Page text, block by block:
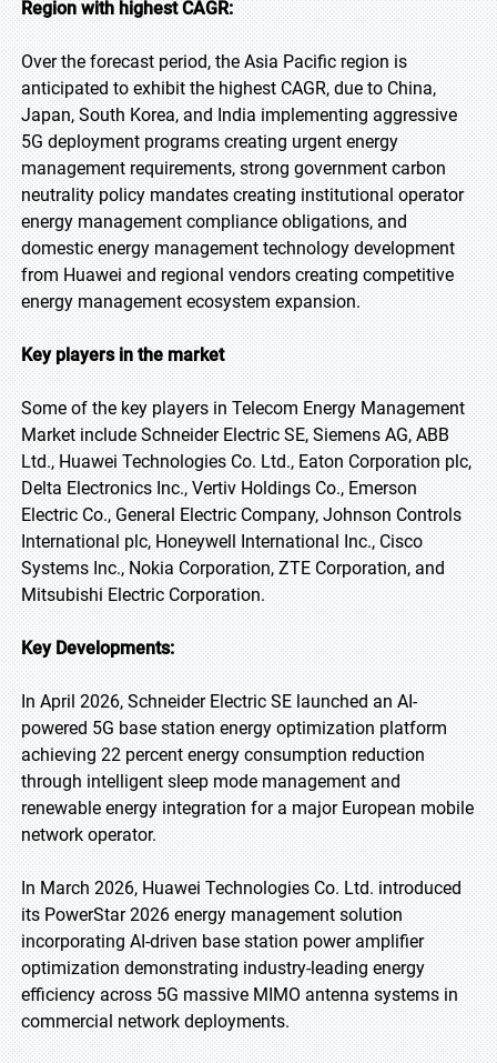
Region with highest CAGR:
Over the forecast period, the Asia Pacific region is
anticipated to exhibit the highest CAGR, due to China,
Japan, South Korea, and India implementing aggressive
5G deployment programs creating urgent energy
management requirements, strong government carbon
neutrality policy mandates creating institutional operator
energy management compliance obligations, and
domestic energy management technology development
from Huawei and regional vendors creating competitive
energy management ecosystem expansion.
Key players in the market
Some of the key players in Telecom Energy Management
Market include Schneider Electric SE, Siemens AG, ABB
Ltd., Huawei Technologies Co. Ltd., Eaton Corporation plc,
Delta Electronics Inc., Vertiv Holdings Co., Emerson
Electric Co., General Electric Company, Johnson Controls
International plc, Honeywell International Inc., Cisco
Systems Inc., Nokia Corporation, ZTE Corporation, and
Mitsubishi Electric Corporation.
Key Developments:
In April 2026, Schneider Electric SE launched an AI-
powered 5G base station energy optimization platform
achieving 22 percent energy consumption reduction
through intelligent sleep mode management and
renewable energy integration for a major European mobile
network operator.
In March 2026, Huawei Technologies Co. Ltd. introduced
its PowerStar 2026 energy management solution
incorporating AI-driven base station power amplifier
optimization demonstrating industry-leading energy
efficiency across 5G massive MIMO antenna systems in
commercial network deployments.